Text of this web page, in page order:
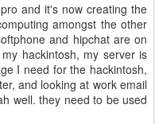
and it's now creating the
amongst the other
and hipchat are on
hackintosh, my server is
I need for the hackintosh,
and looking at work email
well. they need to be used